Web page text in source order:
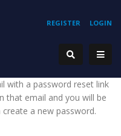
REGISTER LOGIN
with a password reset link
that email and you will be
a new password.